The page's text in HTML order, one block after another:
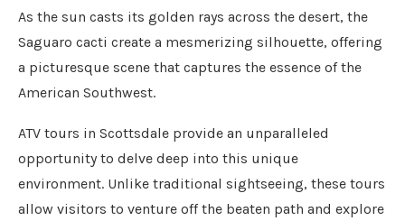
As the sun casts its golden rays across the desert, the
Saguaro cacti create a mesmerizing silhouette, offering
a picturesque scene that captures the essence of the
American Southwest.
ATV tours in Scottsdale provide an unparalleled
opportunity to delve deep into this unique
environment. Unlike traditional sightseeing, these tours
allow visitors to venture off the beaten path and explore